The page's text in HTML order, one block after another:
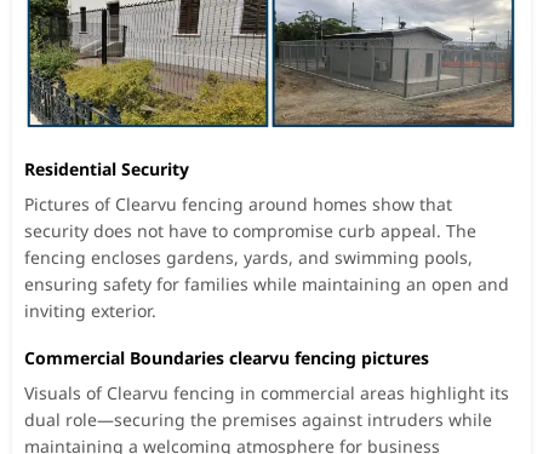
Residential Security
Pictures of Clearvu fencing around homes show that
security does not have to compromise curb appeal. The
fencing encloses gardens, yards, and swimming pools,
ensuring safety for families while maintaining an open and
inviting exterior.
Commercial Boundaries clearvu fencing pictures
Visuals of Clearvu fencing in commercial areas highlight its
dual role—securing the premises against intruders while
maintaining a welcoming atmosphere for business